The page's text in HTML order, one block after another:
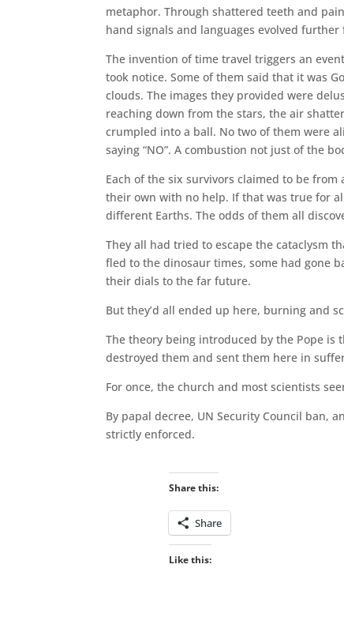
metaphor. Through shattered teeth and
hand signals and languages evolved
The invention of time travel triggers an
took notice. Some of them said that it was
clouds. The images they provided were
reaching down from the stars, the air
crumpled into a ball. No two of them were
saying “NO”. A combustion not just of the
Each of the six survivors claimed to be
their own with no help. If that was true for
different Earths. The odds of them all
They all had tried to escape the cataclysm
fled to the dinosaur times, some had gone
their dials to the far future.
But they’d all ended up here, burning and
The theory being introduced by the Pope is
destroyed them and sent them here in
For once, the church and most scientists
By papal decree, UN Security Council ban,
strictly enforced.
Share this:
Share
Like this: